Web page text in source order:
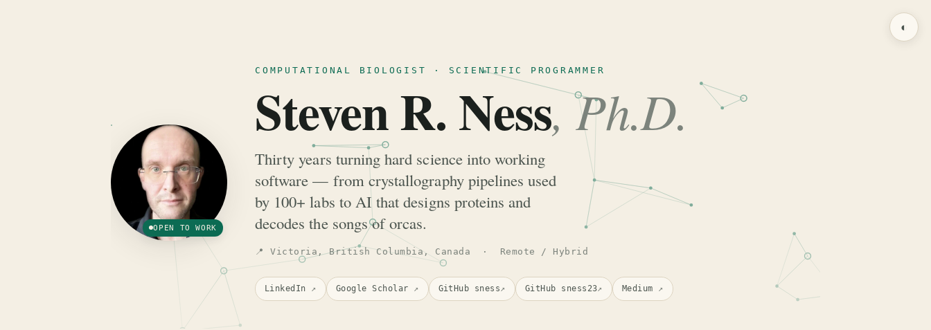
◐
OPEN TO WORK
COMPUTATIONAL BIOLOGIST · SCIENTIFIC PROGRAMMER
Steven R. Ness, Ph.D.
Thirty years turning hard science into working
software — from crystallography pipelines used
by 100+ labs to AI that designs proteins and
decodes the songs of orcas.
📍 Victoria, British Columbia, Canada · Remote / Hybrid
LinkedIn ↗ Google Scholar ↗ GitHub sness↗ GitHub sness23↗ Medium ↗